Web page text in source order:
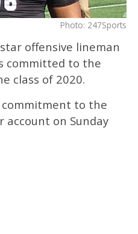
Photo: 247Sports
offensive lineman
committed to the
class of 2020.
commitment to the
account on Sunday